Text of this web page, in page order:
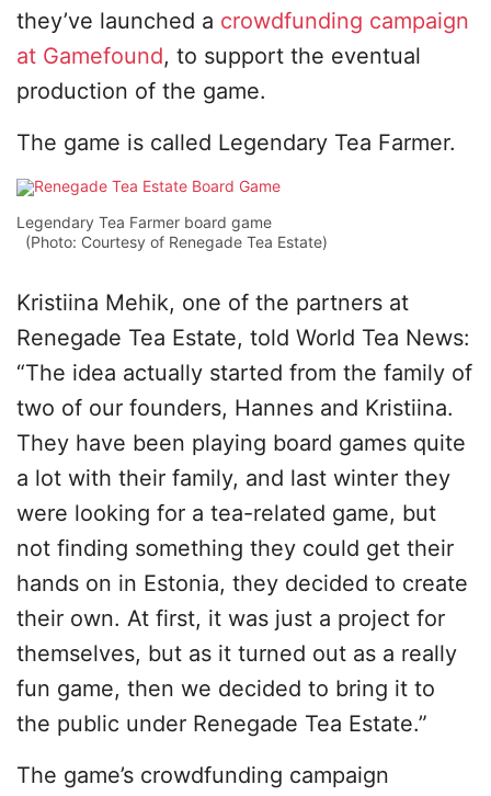
they’ve launched a crowdfunding campaign
at Gamefound, to support the eventual
production of the game.
The game is called Legendary Tea Farmer.
Legendary Tea Farmer board game
(Photo: Courtesy of Renegade Tea Estate)
Kristiina Mehik, one of the partners at
Renegade Tea Estate, told World Tea News:
“The idea actually started from the family of
two of our founders, Hannes and Kristiina.
They have been playing board games quite
a lot with their family, and last winter they
were looking for a tea-related game, but
not finding something they could get their
hands on in Estonia, they decided to create
their own. At first, it was just a project for
themselves, but as it turned out as a really
fun game, then we decided to bring it to
the public under Renegade Tea Estate.”
The game’s crowdfunding campaign